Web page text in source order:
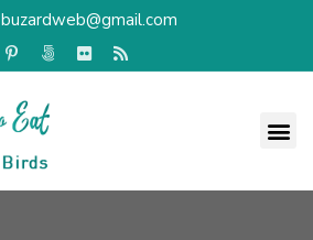
buzardweb@gmail.com